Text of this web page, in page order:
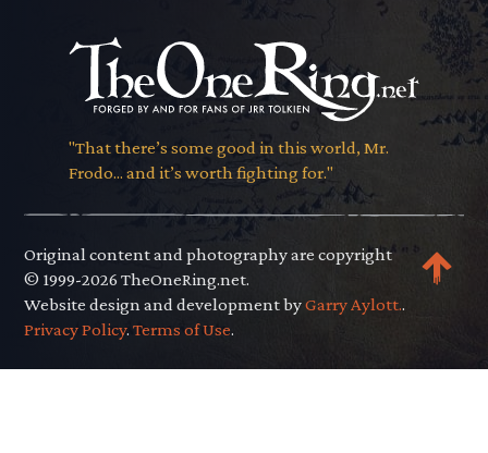
"That there’s some good in this world, Mr.
Frodo... and it’s worth fighting for."
Original content and photography are copyright
© 1999-2026 TheOneRing.net.
Website design and development byGarry Aylott..
Privacy Policy.Terms of Use.